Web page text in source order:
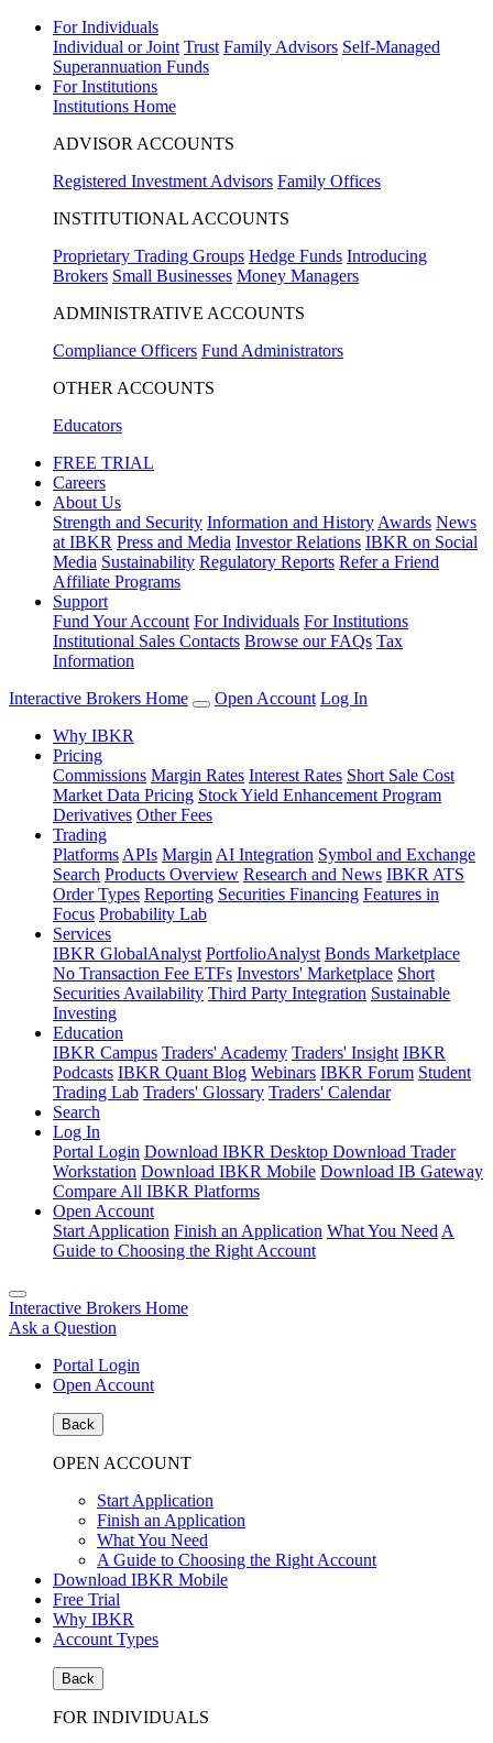
For Individuals
Individual or Joint Trust Family Advisors Self-Managed
Superannuation Funds
For Institutions
Institutions Home
ADVISOR ACCOUNTS
Registered Investment Advisors Family Offices
INSTITUTIONAL ACCOUNTS
Proprietary Trading Groups Hedge Funds Introducing
Brokers Small Businesses Money Managers
ADMINISTRATIVE ACCOUNTS
Compliance Officers Fund Administrators
OTHER ACCOUNTS
Educators
FREE TRIAL
Careers
About Us
Strength and Security Information and History Awards News
at IBKR Press and Media Investor Relations IBKR on Social
Media Sustainability Regulatory Reports Refer a Friend
Affiliate Programs
Support
Fund Your Account For Individuals For Institutions
Institutional Sales Contacts Browse our FAQs Tax
Information
Interactive Brokers Home
Open Account Log In
Why IBKR
Pricing
Commissions Margin Rates Interest Rates Short Sale Cost
Market Data Pricing Stock Yield Enhancement Program
Derivatives Other Fees
Trading
Platforms APIs Margin AI Integration Symbol and Exchange
Search Products Overview Research and News IBKR ATS
Order Types Reporting Securities Financing Features in
Focus Probability Lab
Services
IBKR GlobalAnalyst PortfolioAnalyst Bonds Marketplace
No Transaction Fee ETFs Investors' Marketplace Short
Securities Availability Third Party Integration Sustainable
Investing
Education
IBKR Campus Traders' Academy Traders' Insight IBKR
Podcasts IBKR Quant Blog Webinars IBKR Forum Student
Trading Lab Traders' Glossary Traders' Calendar
Search
Log In
Portal Login Download IBKR Desktop Download Trader
Workstation Download IBKR Mobile Download IB Gateway
Compare All IBKR Platforms
Open Account
Start Application Finish an Application What You Need A
Guide to Choosing the Right Account
Interactive Brokers Home
Ask a Question
Portal Login
Open Account
Back
OPEN ACCOUNT
Start Application
Finish an Application
What You Need
A Guide to Choosing the Right Account
Download IBKR Mobile
Free Trial
Why IBKR
Account Types
Back
FOR INDIVIDUALS